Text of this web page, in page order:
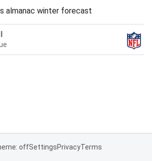
almanac winter forecast
offSettingsPrivacyTerms